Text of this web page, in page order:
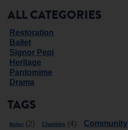
ALL CATEGORIES
Restoration
Ballet
Signor Pepi
Heritage
Pantomime
Drama
TAGS
Ballet (2) Charities (4) Community